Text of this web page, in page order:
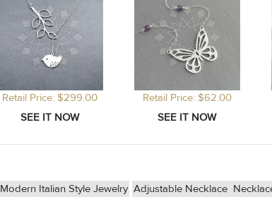
Retail Price: $299.00 Retail Price: $62.00
Modern Italian Style Jewelry Adjustable Necklace